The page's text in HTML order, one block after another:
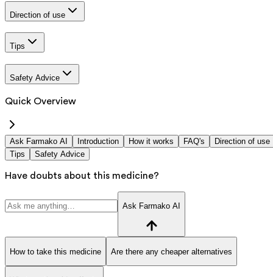
Direction of use
Tips
Safety Advice
Quick Overview
Ask Farmako AI Introduction How it works FAQ's
Direction of use
Tips
Safety Advice
Have doubts about this medicine?
Ask Farmako AI
How to take this medicine Are there any cheaper alternatives